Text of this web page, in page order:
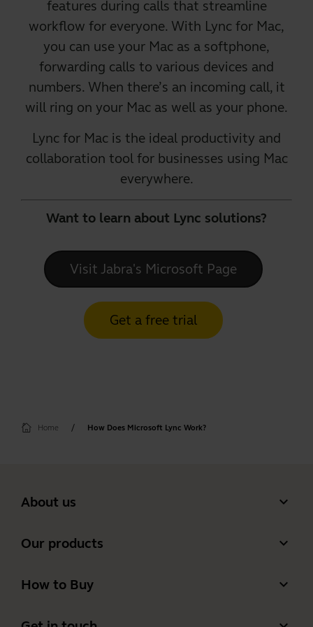
features during calls that streamline
workflow for everyone. With Lync for Mac,
you can use your Mac as a softphone,
forwarding calls to various devices and
numbers. When there’s an incoming call, it
will ring on your Mac as well as your phone.
Lync for Mac is the ideal productivity and
collaboration tool for businesses using Mac
everywhere.
Want to learn about Lync solutions?
Visit Jabra's Microsoft Page
Get a free trial
Home How Does Microsoft Lync Work?
expand_more
About us
Sustainability
expand_more
Our products
expand_more
How to Buy